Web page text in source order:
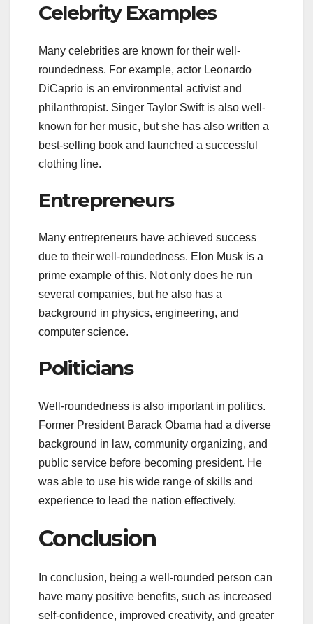
Celebrity Examples
Many celebrities are known for their well-
roundedness. For example, actor Leonardo
DiCaprio is an environmental activist and
philanthropist. Singer Taylor Swift is also well-
known for her music, but she has also written a
best-selling book and launched a successful
clothing line.
Entrepreneurs
Many entrepreneurs have achieved success
due to their well-roundedness. Elon Musk is a
prime example of this. Not only does he run
several companies, but he also has a
background in physics, engineering, and
computer science.
Politicians
Well-roundedness is also important in politics.
Former President Barack Obama had a diverse
background in law, community organizing, and
public service before becoming president. He
was able to use his wide range of skills and
experience to lead the nation effectively.
Conclusion
In conclusion, being a well-rounded person can
have many positive benefits, such as increased
self-confidence, improved creativity, and greater